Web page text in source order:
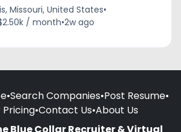
Missouri, United States•
/ month•2w ago
•Search Companies•Post Resume•
•Contact Us•About Us
Blue Collar Recruiter & Virtual